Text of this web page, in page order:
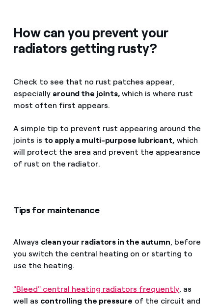
How can you prevent your
radiators getting rusty?
Check to see that no rust patches appear,
especially around the joints, which is where rust
most often first appears.
A simple tip to prevent rust appearing around the
joints is to apply a multi-purpose lubricant, which
will protect the area and prevent the appearance
of rust on the radiator.
Tips for maintenance
Always clean your radiators in the autumn, before
you switch the central heating on or starting to
use the heating.
"Bleed" central heating radiators frequently, as
well as controlling the pressure of the circuit and